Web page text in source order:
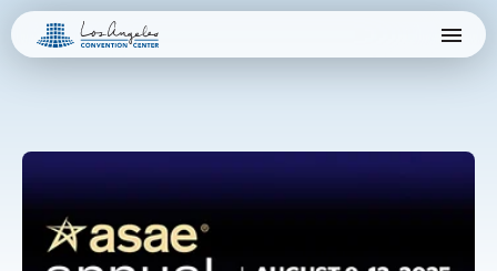
Skip
to
content
Los Angeles Convention Center